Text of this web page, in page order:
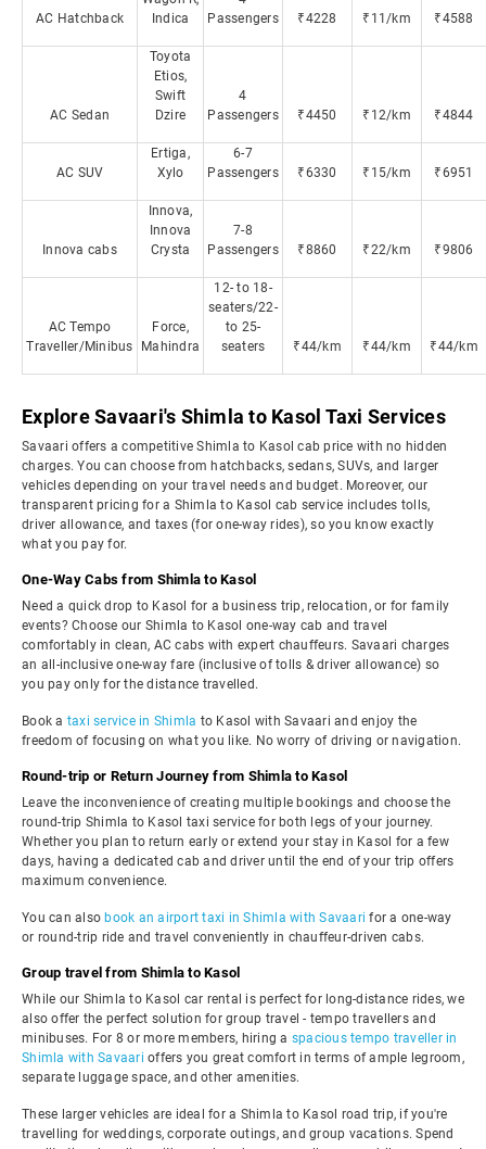
AC Hatchback
Indica
Passengers
₹4228 ₹11/km ₹4588
AC Sedan
Toyota
Etios,
Swift
Dzire
4
Passengers
₹4450 ₹12/km ₹4844
AC SUV
Ertiga,
Xylo
6-7
Passengers
₹6330 ₹15/km ₹6951
Innova cabs
Innova,
Innova
Crysta
7-8
Passengers
₹8860 ₹22/km ₹9806
AC Tempo
Traveller/Minibus
Force,
Mahindra
12- to 18-
seaters/22-
to 25-
seaters
₹44/km ₹44/km ₹44/km
Explore Savaari's Shimla to Kasol Taxi Services
Savaari offers a competitive Shimla to Kasol cab price with no hidden
charges. You can choose from hatchbacks, sedans, SUVs, and larger
vehicles depending on your travel needs and budget. Moreover, our
transparent pricing for a Shimla to Kasol cab service includes tolls,
driver allowance, and taxes (for one-way rides), so you know exactly
what you pay for.
One-Way Cabs from Shimla to Kasol
Need a quick drop to Kasol for a business trip, relocation, or for family
events? Choose our Shimla to Kasol one-way cab and travel
comfortably in clean, AC cabs with expert chauffeurs. Savaari charges
an all-inclusive one-way fare (inclusive of tolls & driver allowance) so
you pay only for the distance travelled.
Book a taxi service in Shimla to Kasol with Savaari and enjoy the
freedom of focusing on what you like. No worry of driving or navigation.
Round-trip or Return Journey from Shimla to Kasol
Leave the inconvenience of creating multiple bookings and choose the
round-trip Shimla to Kasol taxi service for both legs of your journey.
Whether you plan to return early or extend your stay in Kasol for a few
days, having a dedicated cab and driver until the end of your trip offers
maximum convenience.
You can also book an airport taxi in Shimla with Savaari for a one-way
or round-trip ride and travel conveniently in chauffeur-driven cabs.
Group travel from Shimla to Kasol
While our Shimla to Kasol car rental is perfect for long-distance rides, we
also offer the perfect solution for group travel - tempo travellers and
minibuses. For 8 or more members, hiring a spacious tempo traveller in
Shimla with Savaari offers you great comfort in terms of ample legroom,
separate luggage space, and other amenities.
These larger vehicles are ideal for a Shimla to Kasol road trip, if you're
travelling for weddings, corporate outings, and group vacations. Spend